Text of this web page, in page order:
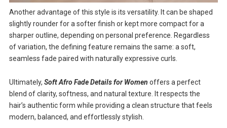
Another advantage of this style is its versatility. It can be shaped
slightly rounder for a softer finish or kept more compact for a
sharper outline, depending on personal preference. Regardless
of variation, the defining feature remains the same: a soft,
seamless fade paired with naturally expressive curls.
Ultimately, Soft Afro Fade Details for Women offers a perfect
blend of clarity, softness, and natural texture. It respects the
hair’s authentic form while providing a clean structure that feels
modern, balanced, and effortlessly stylish.